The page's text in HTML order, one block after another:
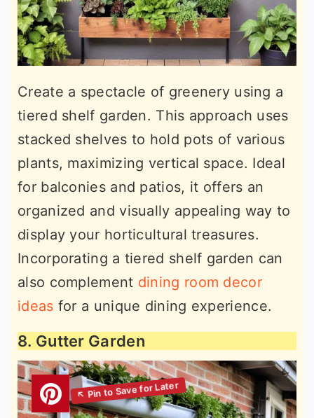
Create a spectacle of greenery using a
tiered shelf garden. This approach uses
stacked shelves to hold pots of various
plants, maximizing vertical space. Ideal
for balconies and patios, it offers an
organized and visually appealing way to
display your horticultural treasures.
Incorporating a tiered shelf garden can
also complement dining room decor
ideas for a unique dining experience.
8. Gutter Garden